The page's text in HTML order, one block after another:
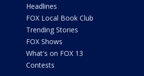
Headlines
FOX Local Book Club
Trending Stories
FOX Shows
What's on FOX 13
Contests